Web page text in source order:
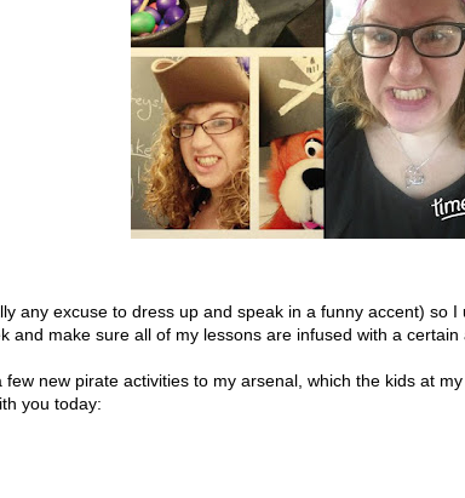
any excuse to dress up and speak in a funny accent) so
and make sure all of my lessons are infused with a certain
new pirate activities to my arsenal, which the kids at
you today: